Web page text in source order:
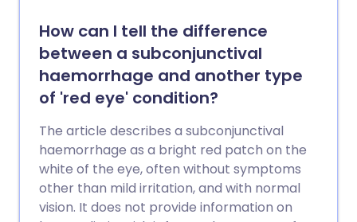
How can I tell the difference
between a subconjunctival
haemorrhage and another type
of 'red eye' condition?
The article describes a subconjunctival
haemorrhage as a bright red patch on the
white of the eye, often without symptoms
other than mild irritation, and with normal
vision. It does not provide information on